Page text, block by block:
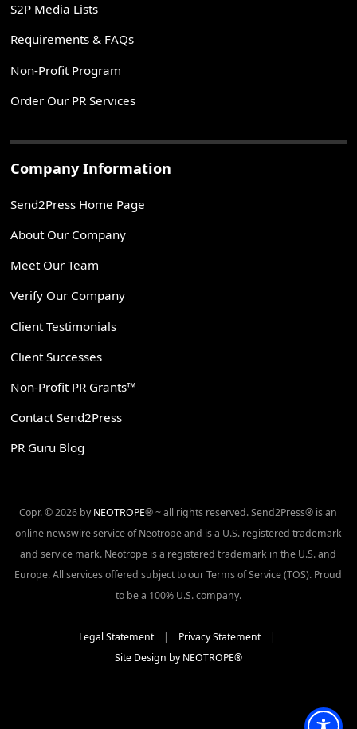
S2P Media Lists
Requirements & FAQs
Non-Profit Program
Order Our PR Services
Company Information
Send2Press Home Page
About Our Company
Meet Our Team
Verify Our Company
Client Testimonials
Client Successes
Non-Profit PR Grants™
Contact Send2Press
PR Guru Blog
Copr. © 2026 by NEOTROPE® ~ all rights reserved. Send2Press® is an
online newswire service of Neotrope and is a U.S. registered trademark
and service mark. Neotrope is a registered trademark in the U.S. and
Europe. All services offered subject to our Terms of Service (TOS). Proud
to be a 100% U.S. company.
Legal Statement| Privacy Statement|
Site Design by NEOTROPE®